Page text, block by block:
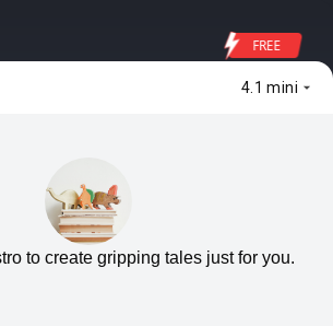
FREE
4.1 mini
to create gripping tales just for you.